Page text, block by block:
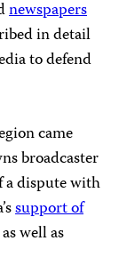
newspapers
in detail
to defend
came
broadcaster
a dispute with
support of
well as